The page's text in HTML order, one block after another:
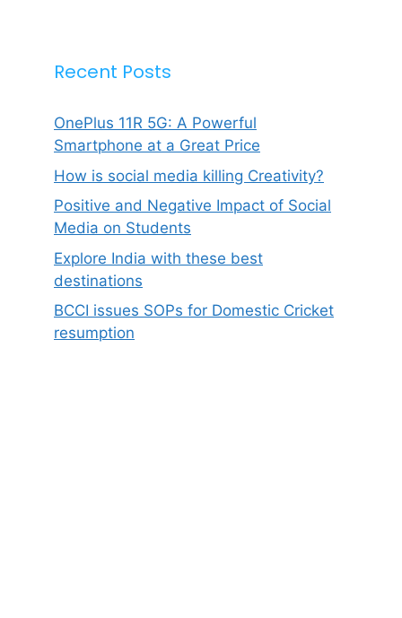
Recent Posts
OnePlus 11R 5G: A Powerful
Smartphone at a Great Price
How is social media killing Creativity?
Positive and Negative Impact of Social
Media on Students
Explore India with these best
destinations
BCCI issues SOPs for Domestic Cricket
resumption